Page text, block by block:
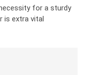
for a sturdy
is extra vital